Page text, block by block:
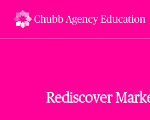
Rediscover